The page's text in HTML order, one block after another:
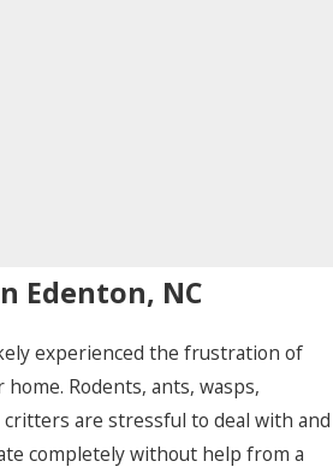
Edenton, NC
experienced the frustration of
Rodents, ants, wasps,
are stressful to deal with and
completely without help from a